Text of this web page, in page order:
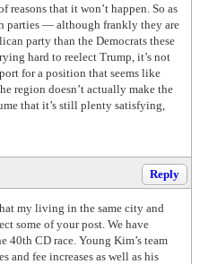
reasons that it won’t happen. So as
parties — although frankly they are
party than the Democrats these
hard to reelect Trump, it’s not
for a position that seems like
region doesn’t actually make the
that it’s still plenty satisfying,
Reply
my living in the same city and
some of your post. We have
40th CD race. Young Kim’s team
and fee increases as well as his